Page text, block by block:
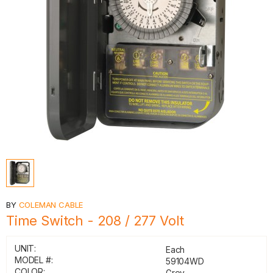
BY COLEMAN CABLE
Time Switch - 208 / 277 Volt
UNIT:
Each
MODEL #:
59104WD